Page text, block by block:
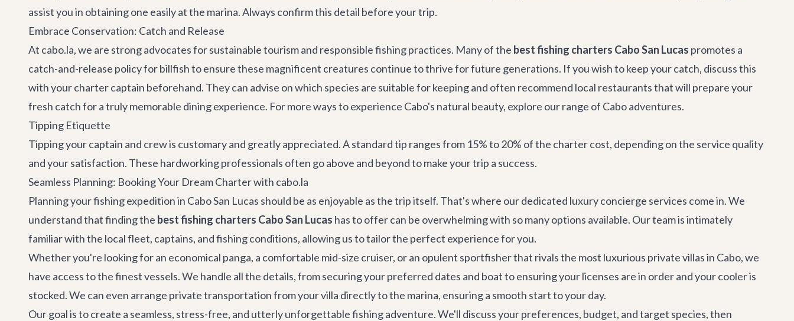
assist you in obtaining one easily at the marina. Always confirm this detail before your trip.
Embrace Conservation: Catch and Release
At cabo.la, we are strong advocates for sustainable tourism and responsible fishing practices. Many of the best fishing charters Cabo San Lucas promotes a
catch-and-release policy for billfish to ensure these magnificent creatures continue to thrive for future generations. If you wish to keep your catch, discuss this
with your charter captain beforehand. They can advise on which species are suitable for keeping and often recommend local restaurants that will prepare your
fresh catch for a truly memorable dining experience. For more ways to experience Cabo's natural beauty, explore our range of Cabo adventures.
Tipping Etiquette
Tipping your captain and crew is customary and greatly appreciated. A standard tip ranges from 15% to 20% of the charter cost, depending on the service quality
and your satisfaction. These hardworking professionals often go above and beyond to make your trip a success.
Seamless Planning: Booking Your Dream Charter with cabo.la
Planning your fishing expedition in Cabo San Lucas should be as enjoyable as the trip itself. That's where our dedicated luxury concierge services come in. We
understand that finding the best fishing charters Cabo San Lucas has to offer can be overwhelming with so many options available. Our team is intimately
familiar with the local fleet, captains, and fishing conditions, allowing us to tailor the perfect experience for you.
Whether you're looking for an economical panga, a comfortable mid-size cruiser, or an opulent sportfisher that rivals the most luxurious private villas in Cabo, we
have access to the finest vessels. We handle all the details, from securing your preferred dates and boat to ensuring your licenses are in order and your cooler is
stocked. We can even arrange private transportationfrom your villa directly to the marina, ensuring a smooth start to your day.
Our goal is to create a seamless, stress-free, and utterly unforgettable fishing adventure. We'll discuss your preferences, budget, and target species, then